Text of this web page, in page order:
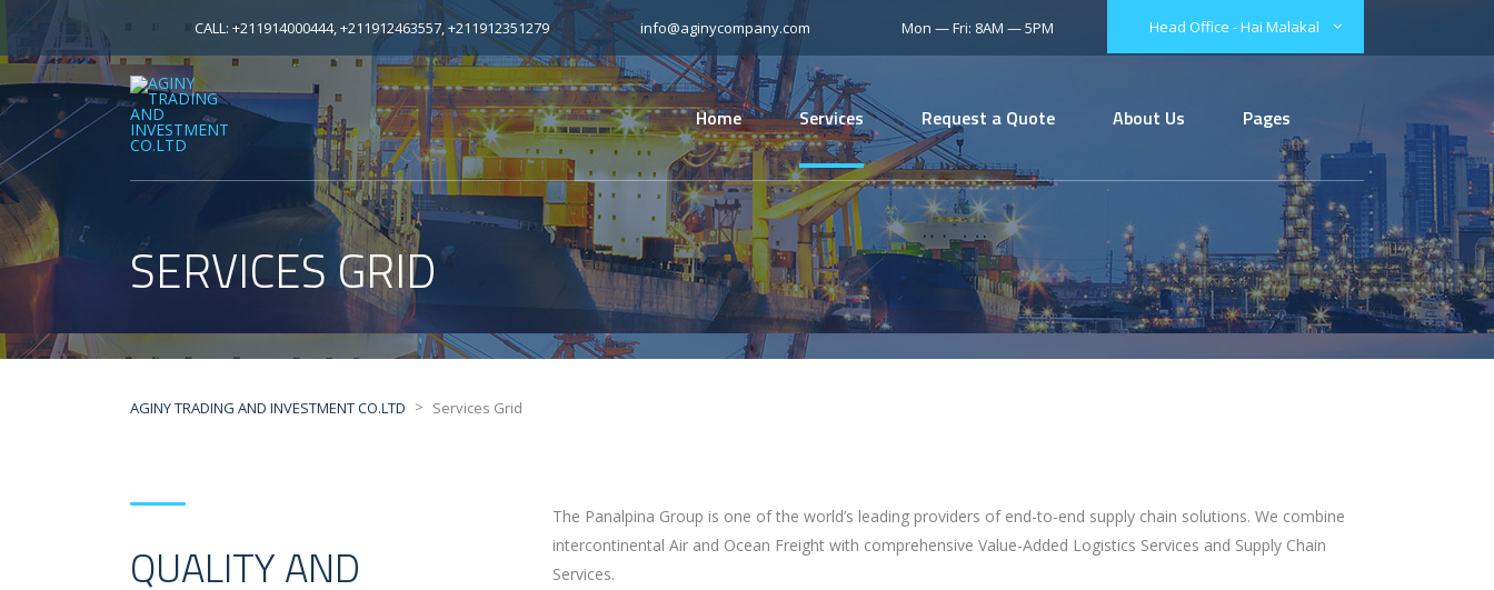
Head Office - Hai Malakal
CALL: +211914000444, +211912463557, +211912351279 info@aginycompany.com Mon — Fri: 8AM — 5PM
Home Services Request a Quote About Us Pages
SERVICES GRID
AGINY TRADING AND INVESTMENT CO.LTD > Services Grid
QUALITY AND
The Panalpina Group is one of the world’s leading providers of end-to-end supply chain solutions. We combine
intercontinental Air and Ocean Freight with comprehensive Value-Added Logistics Services and Supply Chain
Services.